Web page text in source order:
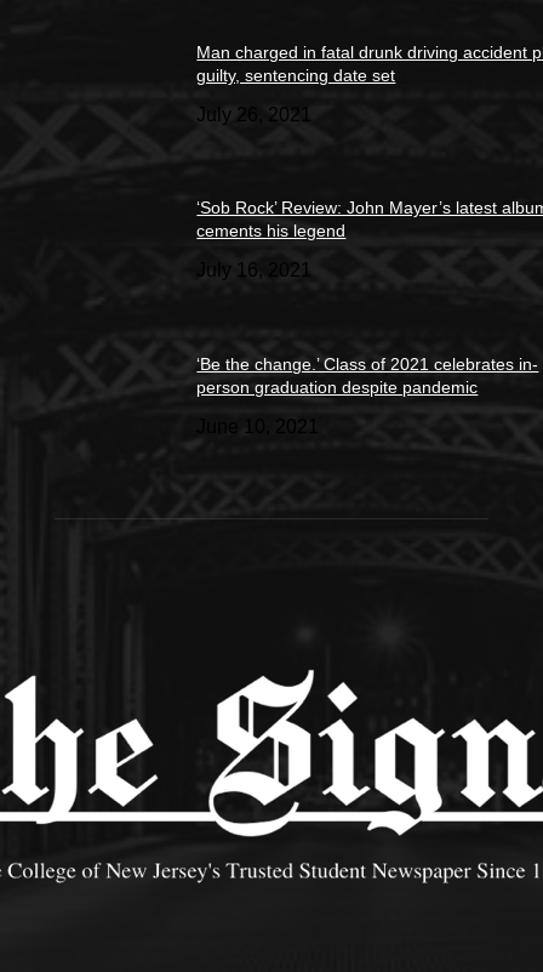
Man charged in fatal drunk driving accident
guilty, sentencing date set
July 26, 2021
‘Sob Rock’ Review: John Mayer’s latest
cements his legend
July 16, 2021
‘Be the change.’ Class of 2021 celebrates in-
person graduation despite pandemic
June 10, 2021